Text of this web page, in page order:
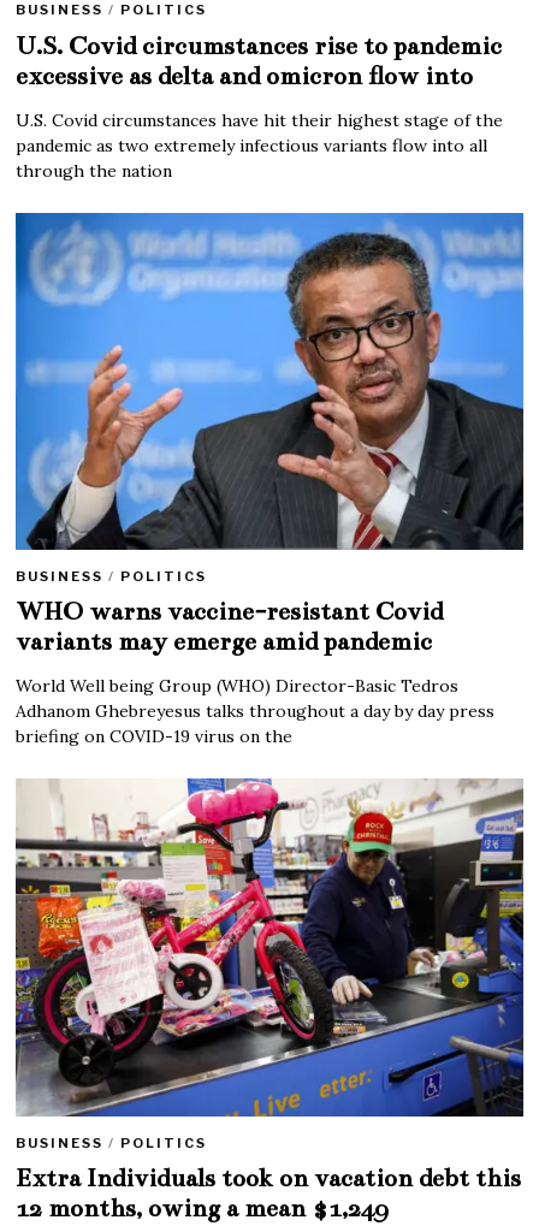
BUSINESS / POLITICS
U.S. Covid circumstances rise to pandemic
excessive as delta and omicron flow into
U.S. Covid circumstances have hit their highest stage of the
pandemic as two extremely infectious variants flow into all
through the nation
BUSINESS / POLITICS
WHO warns vaccine-resistant Covid
variants may emerge amid pandemic
World Well being Group (WHO) Director-Basic Tedros
Adhanom Ghebreyesus talks throughout a day by day press
briefing on COVID-19 virus on the
BUSINESS / POLITICS
Extra Individuals took on vacation debt this
12 months, owing a mean $1,249